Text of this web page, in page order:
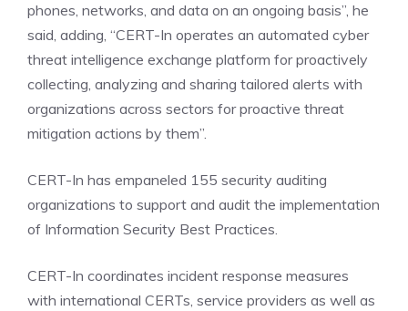
phones, networks, and data on an ongoing basis”, he
said, adding, “CERT-In operates an automated cyber
threat intelligence exchange platform for proactively
collecting, analyzing and sharing tailored alerts with
organizations across sectors for proactive threat
mitigation actions by them”.
CERT-In has empaneled 155 security auditing
organizations to support and audit the implementation
of Information Security Best Practices.
CERT-In coordinates incident response measures
with international CERTs, service providers as well as